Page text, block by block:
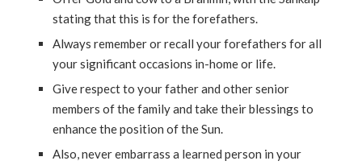
stating that this is for the forefathers.
Always remember or recall your forefathers for all
your significant occasions in-home or life.
Give respect to your father and other senior
members of the family and take their blessings to
enhance the position of the Sun.
Also, never embarrass a learned person in your